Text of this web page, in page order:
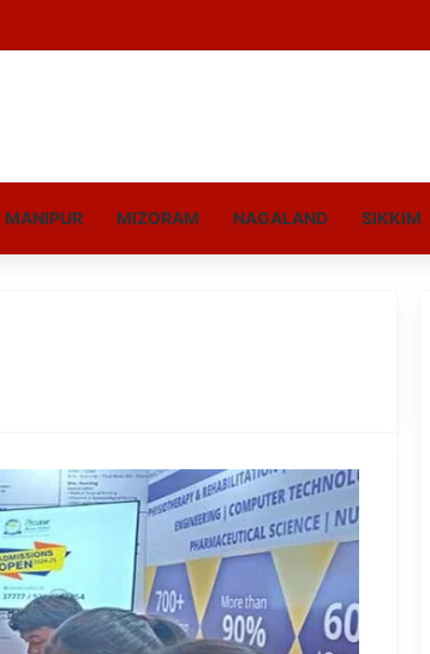
MANIPUR MIZORAM NAGALAND SIKKIM